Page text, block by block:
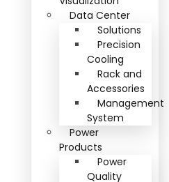
Data Center
Solutions
Precision
Cooling
Rack and
Accessories
Management
System
Power
Products
Power
Quality